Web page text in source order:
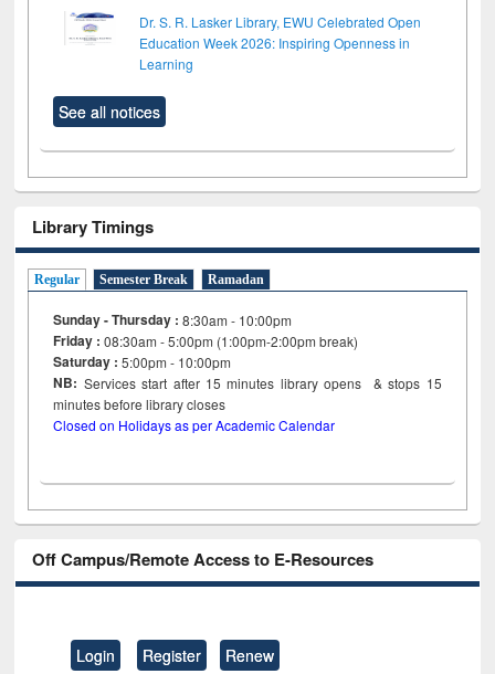
Dr. S. R. Lasker Library, EWU Celebrated Open
Education Week 2026: Inspiring Openness in
Learning
See all notices
Library Timings
Regular Semester Break Ramadan
Sunday - Thursday : 8:30am - 10:00pm
Friday :08:30am - 5:00pm (1:00pm-2:00pm break)
Saturday : 5:00pm - 10:00pm
NB: Services start after 15minutes library opens & stops 15
minutes before library closes
Closed on Holidays as per Academic Calendar
Off Campus/Remote Access to E-Resources
Login Register Renew